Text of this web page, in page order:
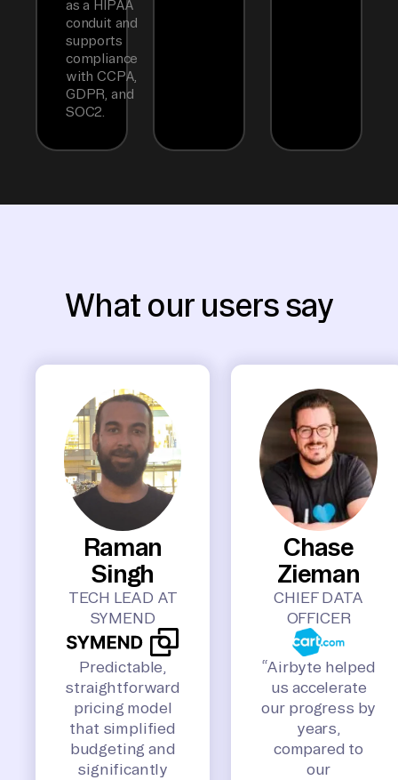
as a HIPAA
conduit and
supports
compliance
with CCPA,
GDPR, and
SOC2.
What our users say
Raman
Singh
TECH LEAD AT
SYMEND
Predictable,
straightforward
pricing model
that simplified
budgeting and
significantly
Chase
Zieman
CHIEF DATA
OFFICER
“Airbyte helped
us accelerate
our progress by
years,
compared to
our